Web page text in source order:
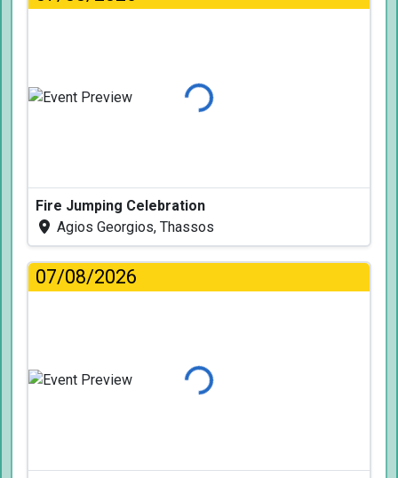
Loading...
Fire Jumping Celebration
Agios Georgios, Thassos
07/08/2026
Loading...